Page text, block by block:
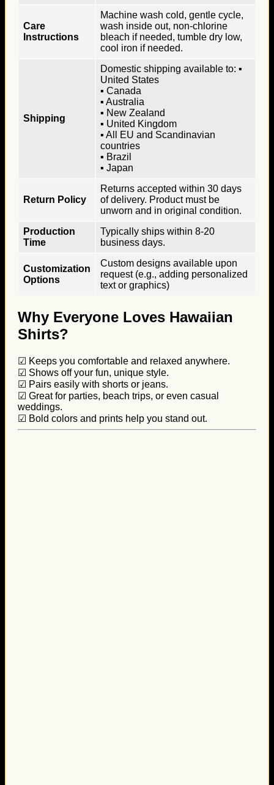
Care
Instructions
Machine wash cold, gentle cycle,
wash inside out, non-chlorine
bleach if needed, tumble dry low,
cool iron if needed.
Shipping
Domestic shipping available to: ▪
United States
▪ Canada
▪ Australia
▪ New Zealand
▪ United Kingdom
▪ All EU and Scandinavian
countries
▪ Brazil
▪ Japan
Return Policy
Returns accepted within 30 days
of delivery. Product must be
unworn and in original condition.
Production
Time
Typically ships within 8-20
business days.
Customization
Options
Custom designs available upon
request (e.g., adding personalized
text or graphics)
Why Everyone Loves Hawaiian
Shirts?
☑ Keeps you comfortable and relaxed anywhere.
☑ Shows off your fun, unique style.
☑ Pairs easily with shorts or jeans.
☑ Great for parties, beach trips, or even casual
weddings.
☑ Bold colors and prints help you stand out.